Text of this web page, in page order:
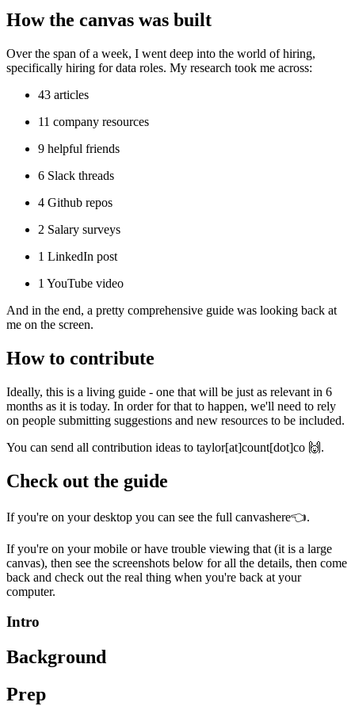
How the canvas was built
Over the span of a week, I went deep into the world of hiring,
specifically hiring for data roles. My research took me across:
43 articles
11 company resources
9 helpful friends
6 Slack threads
4 Github repos
2 Salary surveys
1 LinkedIn post
1 YouTube video
And in the end, a pretty comprehensive guide was looking back at
me on the screen.
How to contribute
Ideally, this is a living guide - one that will be just as relevant in 6
months as it is today. In order for that to happen, we'll need to rely
on people submitting suggestions and new resources to be included.
You can send all contribution ideas to taylor[at]count[dot]co 🙌.
Check out the guide
If you're on your desktop you can see the full canvashere👈.
If you're on your mobile or have trouble viewing that (it is a large
canvas), then see the screenshots below for all the details, then come
back and check out the real thing when you're back at your
computer.
Intro
Background
Prep